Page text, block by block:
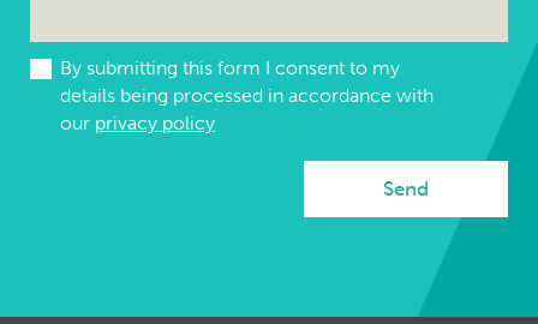
By submitting this form I consent to my
details being processed in accordance with
our privacy policy